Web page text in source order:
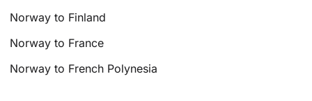
Norway to Finland
Norway to France
Norway to French Polynesia